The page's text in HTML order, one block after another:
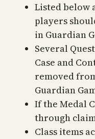
Listed below
players
in Guardian
Several
Case and
removed
Guardian
If the Medal
through
Class items